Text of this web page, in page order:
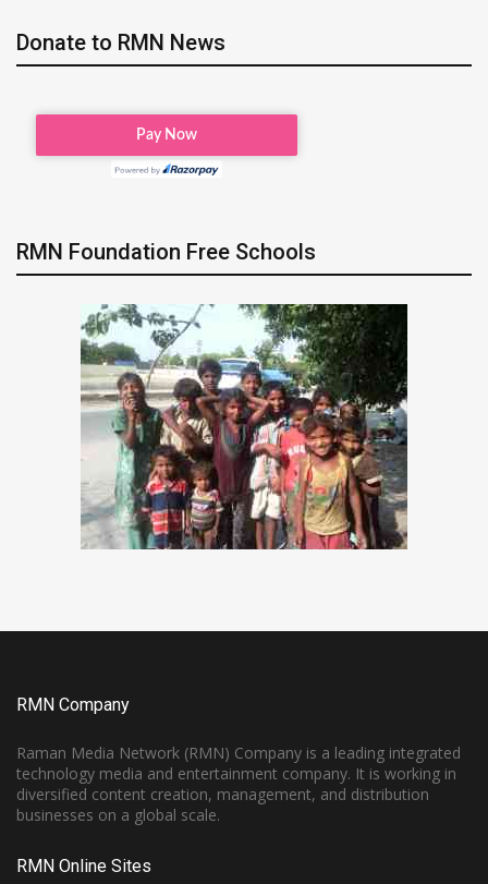
Donate to RMN News
RMN Foundation Free Schools
RMN Company
Raman Media Network (RMN) Company is a leading integrated
technology media and entertainment company. It is working in
diversified content creation, management, and distribution
businesses on a global scale.
RMN Online Sites